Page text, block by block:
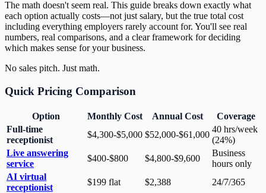
The math doesn't seem real. This guide breaks down exactly what
each option actually costs—not just salary, but the true total cost
including everything employers rarely account for. You'll see real
numbers, real comparisons, and a clear framework for deciding
which makes sense for your business.
No sales pitch. Just math.
Quick Pricing Comparison
Option Monthly Cost Annual Cost
Coverage
Full-time
receptionist
$4,300-$5,000 $52,000-$61,000
40 hrs/week
(24%)
Live answering
service
$400-$800 $4,800-$9,600
Business
hours only
AI virtual
receptionist
$199 flat $2,388 24/7/365